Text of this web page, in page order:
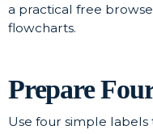
a practical free
flowcharts.
Prepare
Use four simple